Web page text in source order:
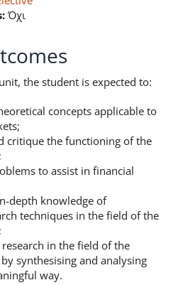
Όχι
the student is expected to:
concepts applicable to
critique the functioning of the
to assist in financial
depth knowledge of
techniques in the field of the
in the field of the
synthesising and analysing
way.